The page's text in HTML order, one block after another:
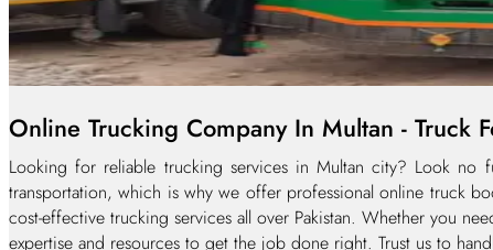
Online Trucking Company In Multan - Truck
Looking for reliable trucking services in Multan city? Look no
transportation, which is why we offer professional online truck
cost-effective trucking services all over Pakistan. Whether you
expertise and resources to get the job done right. Trust us to